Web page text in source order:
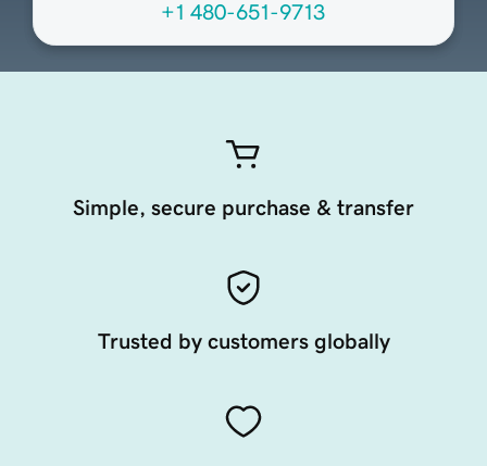
+1 480-651-9713
Simple, secure purchase & transfer
Trusted by customers globally